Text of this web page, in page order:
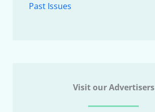
Past Issues
Visit our Advertisers